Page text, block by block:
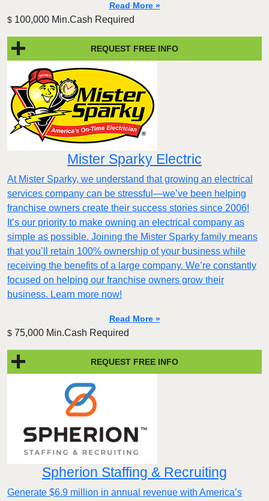
Read More »
$ 100,000 Min.Cash Required
REQUEST FREE INFO
Mister Sparky Electric
At Mister Sparky, we understand that growing an electrical
services company can be stressful—we’ve been helping
franchise owners create their success stories since 2006!
It’s our priority to make owning an electrical company as
simple as possible. Joining the Mister Sparky family means
that you’ll retain 100% ownership of your business while
receiving the benefits of a large company. We’re constantly
focused on helping our franchise owners grow their
business. Learn more now!
Read More »
$ 75,000 Min.Cash Required
REQUEST FREE INFO
Spherion Staffing & Recruiting
Generate $6.9 million in annual revenue with America’s